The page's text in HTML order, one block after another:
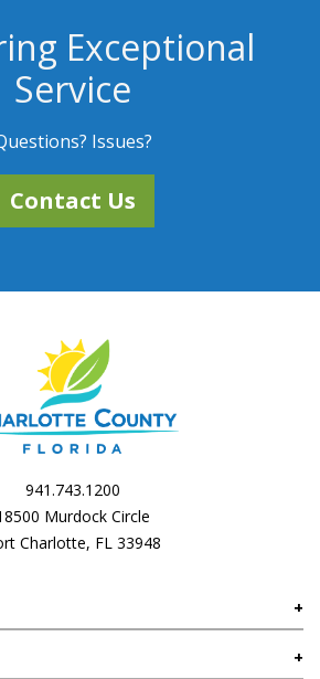
Exceptional
Service
Issues?
Contact Us
941.743.1200
Murdock Circle
Charlotte, FL 33948